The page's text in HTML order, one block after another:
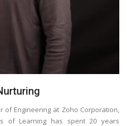
of Engineering at Zoho Corporation,
of Learning has spent 20 years